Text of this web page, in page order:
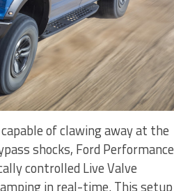
of clawing away at the
shocks, Ford Performance
controlled Live Valve
in real-time. This setup